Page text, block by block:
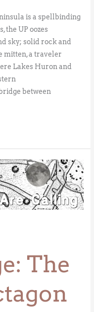
is a spellbinding
the UP oozes
sky; solid rock and
mitten, a traveler
Lakes Huron and
between
The